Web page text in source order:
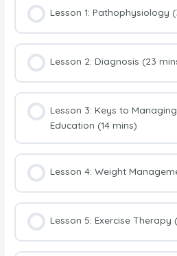
Lesson 1: Pathophysiology
Lesson 2: Diagnosis (23
Lesson 3: Keys to
Education (14 mins)
Lesson 4: Weight
Lesson 5: Exercise Therapy